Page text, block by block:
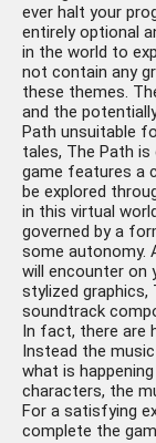
ever halt your
entirely optional
in the world to
not contain any
these themes.
and the
Path unsuitable
tales, The Path
game features a
be explored
in this virtual
governed by a
some autonomy.
will encounter on
stylized
soundtrack
In fact, there are
Instead the
what is
characters, the
For a satisfying
complete the